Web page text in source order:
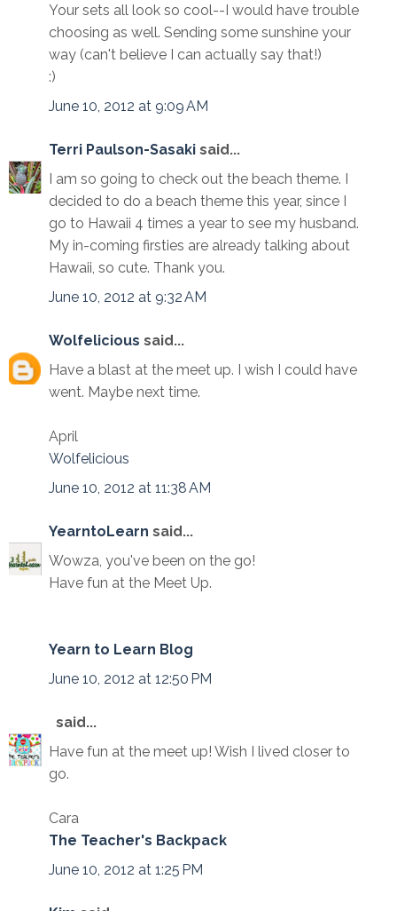
Your sets all look so cool--I would have trouble
choosing as well. Sending some sunshine your
way (can't believe I can actually say that!)
:)
June 10, 2012 at 9:09 AM
Terri Paulson-Sasaki said...
I am so going to check out the beach theme. I
decided to do a beach theme this year, since I
go to Hawaii 4 times a year to see my husband.
My in-coming firsties are already talking about
Hawaii, so cute. Thank you.
June 10, 2012 at 9:32 AM
Wolfelicious said...
Have a blast at the meet up. I wish I could have
went. Maybe next time.
April
Wolfelicious
June 10, 2012 at 11:38 AM
YearntoLearn said...
Wowza, you've been on the go!
Have fun at the Meet Up.
Yearn to Learn Blog
June 10, 2012 at 12:50 PM
said...
Have fun at the meet up! Wish I lived closer to
go.
Cara
The Teacher's Backpack
June 10, 2012 at 1:25 PM